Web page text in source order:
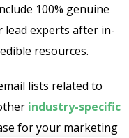
100% genuine
lead experts after in-
resources.
lists related to
industry-specific
for your marketing